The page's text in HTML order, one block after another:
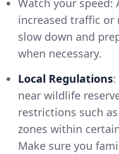
Watch your speed:
increased traffic or
slow down and
when necessary.
Local Regulations
near wildlife
restrictions such
zones within
Make sure you